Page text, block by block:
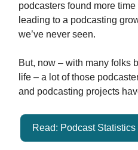
podcasters found more
leading to a podcasting
we’ve never seen.
But, now – with many folks
life – a lot of those
and podcasting projects
Read: Podcast